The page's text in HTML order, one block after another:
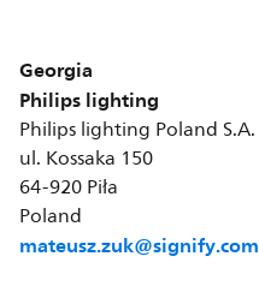
Georgia
Philips lighting
Philips lighting Poland S.A.
ul. Kossaka 150
64-920 Piła
Poland
mateusz.zuk@signify.com